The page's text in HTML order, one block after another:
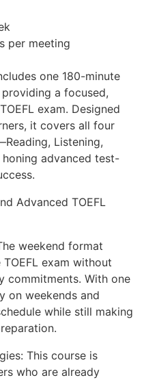
per meeting
one 180-minute
a focused,
exam. Designed
it covers all four
Listening,
advanced test-
Advanced TOEFL
weekend format
exam without
commitments. With one
on weekends and
while still making
This course is
who are already